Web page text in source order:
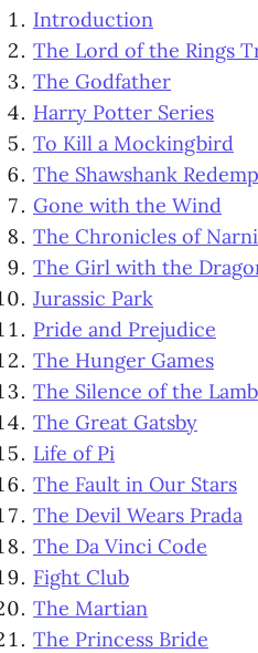
Introduction
The Lord of the Rings
The Godfather
Harry Potter Series
To Kill a Mockingbird
The Shawshank
Gone with the Wind
The Chronicles of
The Girl with the
Jurassic Park
Pride and Prejudice
The Hunger Games
The Silence of the
The Great Gatsby
Life of Pi
The Fault in Our Stars
The Devil Wears Prada
The Da Vinci Code
Fight Club
The Martian
The Princess Bride